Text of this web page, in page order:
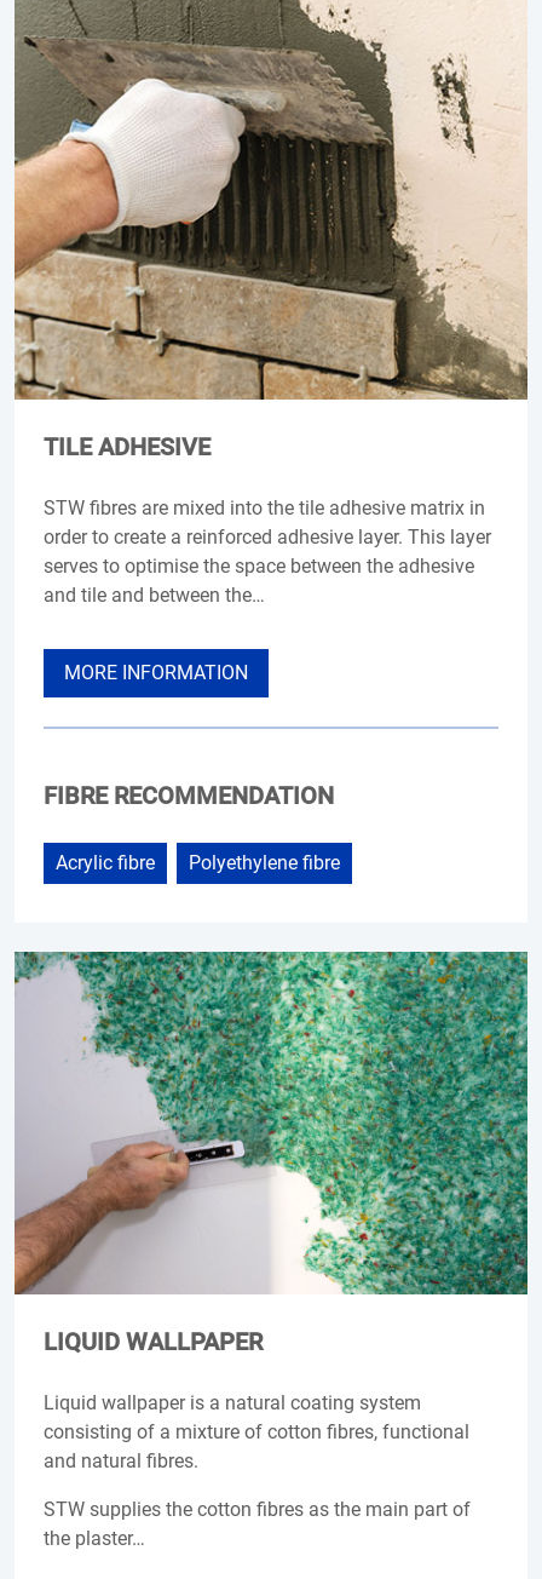
TILE ADHESIVE
STW fibres are mixed into the tile adhesive matrix in
order to create a reinforced adhesive layer. This layer
serves to optimise the space between the adhesive
and tile and between the…
MORE INFORMATION
FIBRE RECOMMENDATION
Acrylic fibre Polyethylene fibre
LIQUID WALLPAPER
Liquid wallpaper is a natural coating system
consisting of a mixture of cotton fibres, functional
and natural fibres.
STW supplies the cotton fibres as the main part of
the plaster…